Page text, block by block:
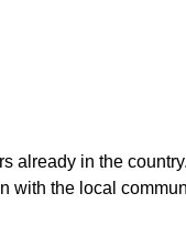
in the
the local